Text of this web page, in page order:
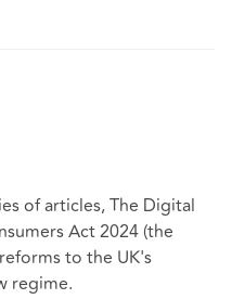
of articles, The Digital
Act 2024 (the
to the UK's
regime.